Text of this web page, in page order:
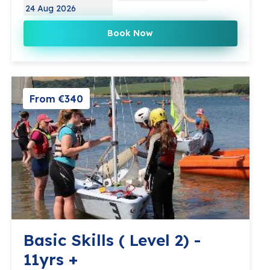
24 Aug 2026
Book Now
From €340
Basic Skills ( Level 2) -
11yrs +